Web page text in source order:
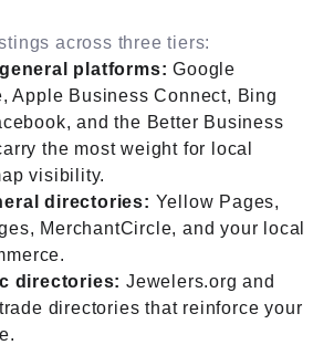
across three tiers:
platforms: Google
Apple Business Connect, Bing
and the Better Business
the most weight for local
visibility.
directories: Yellow Pages,
MerchantCircle, and your local
directories: Jewelers.org and
directories that reinforce your